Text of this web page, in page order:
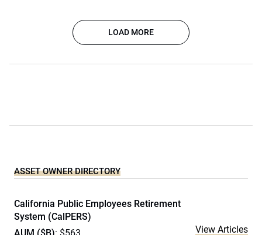
LOAD MORE
ASSET OWNER DIRECTORY
California Public Employees Retirement
System (CalPERS)
View Articles